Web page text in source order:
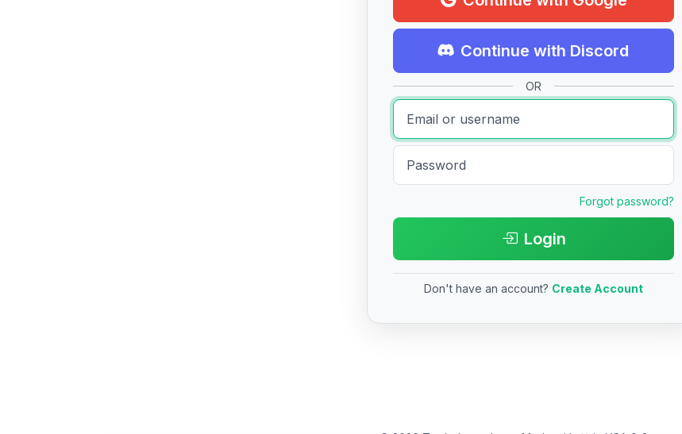
Continue with Discord
OR
Forgot password?
Login
Don't have an account? Create Account